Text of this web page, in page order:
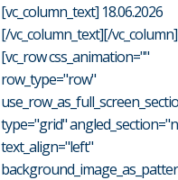
[vc_column_text] 18.06.2026
[/vc_column_text][/
[vc_row css_animation=""
row_type="row"
type="grid"
text_align="left"